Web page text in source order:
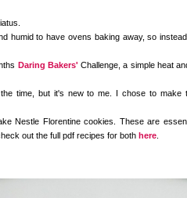
humid to have ovens baking away, so
Daring Bakers' Challenge, a simple heat
time, but it's new to me. I chose to make
Nestle Florentine cookies. These are
out the full pdf recipes for both here